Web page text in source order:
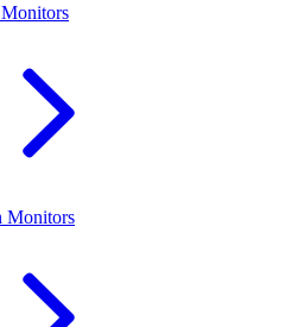
Monitors